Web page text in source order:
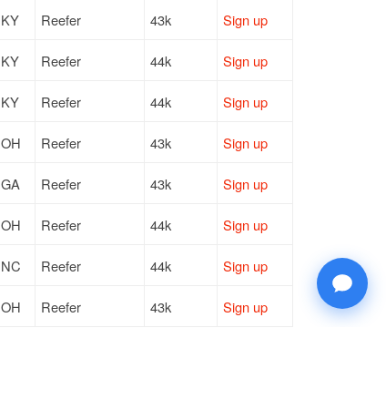
KY Reefer 43k Sign up
KY Reefer 44k Sign up
KY Reefer 44k Sign up
OH Reefer 43k Sign up
GA Reefer 43k Sign up
OH Reefer 44k Sign up
NC Reefer 44k Sign up
OH Reefer 43k Sign up